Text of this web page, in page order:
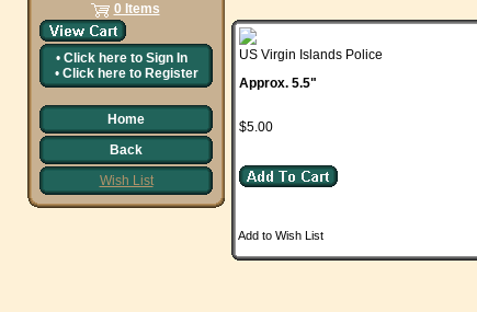
0 Items
• Click here to Sign In
• Click here to Register
Home
Back
Wish List
US Virgin Islands Police
Approx. 5.5"
$5.00
Add to Wish List